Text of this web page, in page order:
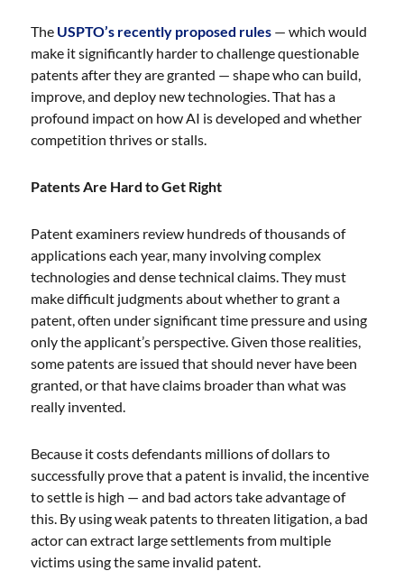
The USPTO’s recently proposed rules — which would
make it significantly harder to challenge questionable
patents after they are granted — shape who can build,
improve, and deploy new technologies. That has a
profound impact on how AI is developed and whether
competition thrives or stalls.
Patents Are Hard to Get Right
Patent examiners review hundreds of thousands of
applications each year, many involving complex
technologies and dense technical claims. They must
make difficult judgments about whether to grant a
patent, often under significant time pressure and using
only the applicant’s perspective. Given those realities,
some patents are issued that should never have been
granted, or that have claims broader than what was
really invented.
Because it costs defendants millions of dollars to
successfully prove that a patent is invalid, the incentive
to settle is high — and bad actors take advantage of
this. By using weak patents to threaten litigation, a bad
actor can extract large settlements from multiple
victims using the same invalid patent.